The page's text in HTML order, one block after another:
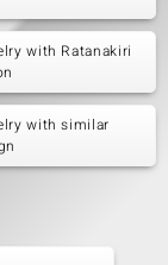
with Ratanakiri
with similar